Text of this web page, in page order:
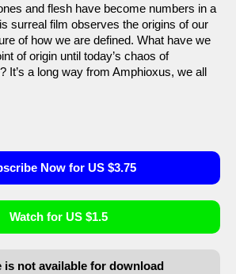
and flesh have become numbers in a
surreal film observes the origins of our
of how we are defined. What have we
of origin until today’s chaos of
It’s a long way from Amphioxus, we all
Now for US $3.75
Watch for US $1.5
is not available for download